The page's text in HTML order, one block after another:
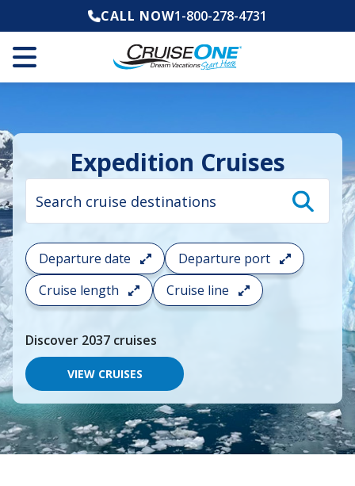
CALL NOW1-800-278-4731
Expedition Cruises
Cruise
search
To
filter
your
cruise
search
and
choose
you
would
like
to
start
typing
a
destination,
Departure date
Departure port
Cruise length
Cruise line
Discover 2037 cruises
VIEW CRUISES